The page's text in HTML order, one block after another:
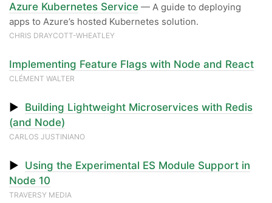
Azure Kubernetes Service — A guide to deploying
apps to Azure’s hosted Kubernetes solution.
CHRIS DRAYCOTT-WHEATLEY
Implementing Feature Flags with Node and React
CLÉMENT WALTER
▶ Building Lightweight Microservices with Redis
(and Node)
CARLOS JUSTINIANO
▶ Using the Experimental ES Module Support in
Node 10
TRAVERSY MEDIA